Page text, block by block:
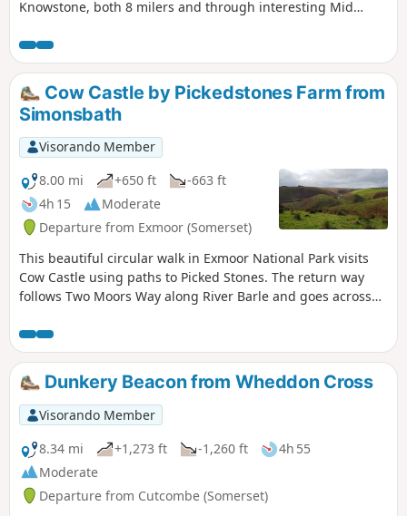
Knowstone, both 8 milers and through interesting Mid
a while to reach Washford Pyne, then follow the Little Dart
River. We meet the Ridge and Valley Walk at Witherage and,
cross over the A 371.
Cow Castle by Pickedstones Farm from
Simonsbath
Visorando Member
8.00 mi
+650 ft
-663 ft
4h 15
Moderate
Departure from Exmoor (Somerset)
This beautiful circular walk in Exmoor National Park visits
Cow Castle using paths to Picked Stones. The return way
follows Two Moors Way along River Barle and goes across
Dunkery Beacon from Wheddon Cross
Visorando Member
8.34 mi
+1,273 ft -1,260 ft
4h 55
Moderate
Departure from Cutcombe (Somerset)